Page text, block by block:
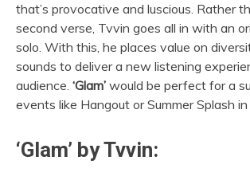
that’s provocative and luscious. Rather
second verse, Tvvin goes all in with an
solo. With this, he places value on
sounds to deliver a new listening
audience. ‘Glam’ would be perfect for a
events like Hangout or Summer Splash in
‘Glam’ by Tvvin: